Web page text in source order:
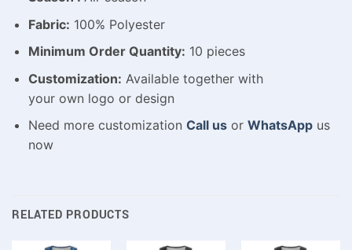
Fabric: 100% Polyester
Minimum Order Quantity: 10 pieces
Customization: Available together with
your own logo or design
Need more customization Call usor WhatsAppus
now
RELATED PRODUCTS